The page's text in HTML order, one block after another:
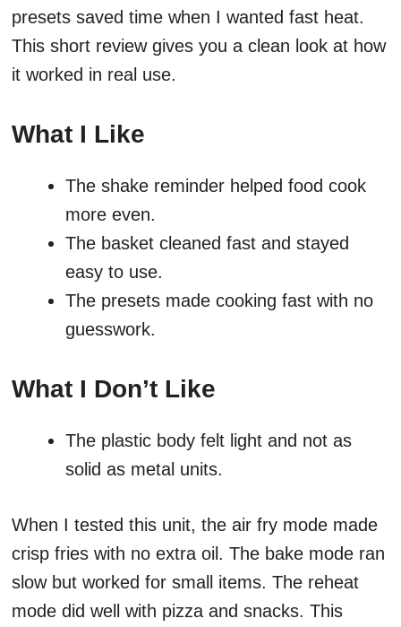
presets saved time when I wanted fast heat.
This short review gives you a clean look at how
it worked in real use.
What I Like
The shake reminder helped food cook
more even.
The basket cleaned fast and stayed
easy to use.
The presets made cooking fast with no
guesswork.
What I Don’t Like
The plastic body felt light and not as
solid as metal units.
When I tested this unit, the air fry mode made
crisp fries with no extra oil. The bake mode ran
slow but worked for small items. The reheat
mode did well with pizza and snacks. This